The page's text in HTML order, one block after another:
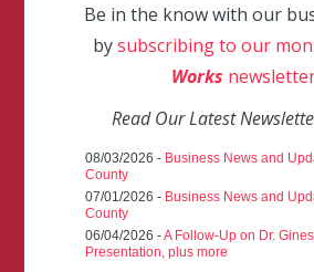
Be in the know with our
bysubscribing to our
Works
Read Our Latest
08/03/2026 - Business News and
County
07/01/2026 - Business News and
County
06/04/2026 -A Follow-Up on Dr. Gines'
Presentation, plus more